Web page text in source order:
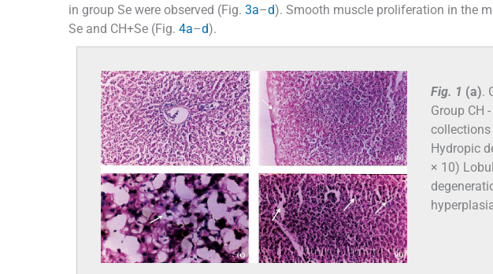
in group Se were observed (Fig. 3a–d). Smooth muscle proliferation in the
Se and CH+Se (Fig. 4a–d).
Fig. 1 (a).
Group CH
collections
Hydropic
× 10)
hyperplasia